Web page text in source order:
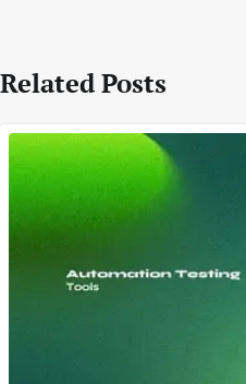
Related Posts